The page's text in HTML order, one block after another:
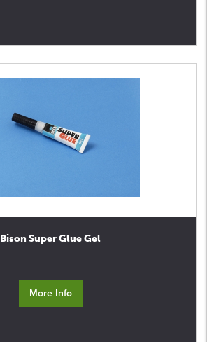
Bison Super Glue Gel
More Info